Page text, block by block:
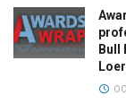
Bull